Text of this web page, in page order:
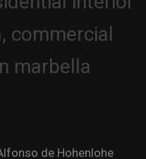
de Hohenlohe